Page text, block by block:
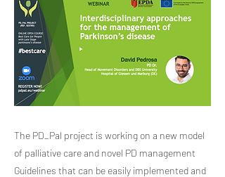
The PD_Pal project is working on a new model
of palliative care and novel PD management
Guidelines that can be easily implemented and